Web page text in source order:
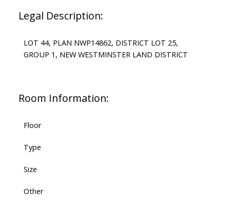
Legal Description:
LOT 44, PLAN NWP14862, DISTRICT LOT 25,
GROUP 1, NEW WESTMINSTER LAND DISTRICT
Room Information:
Floor
Type
Size
Other